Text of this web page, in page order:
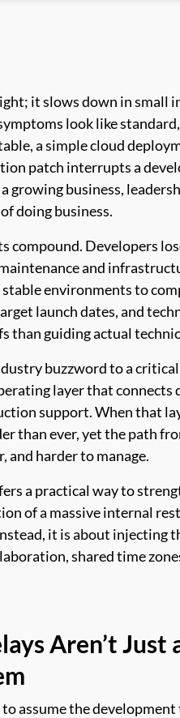
it slows down in small
look like
a simple cloud
patch interrupts a
growing business,
doing business.
Developers
and
environments to
launch dates, and
than guiding actual
buzzword to a
layer that connects
support. When that
than ever, yet the path
and harder to manage.
a practical way to
of a massive internal
it is about injecting
shared time
Aren’t Just
assume the development